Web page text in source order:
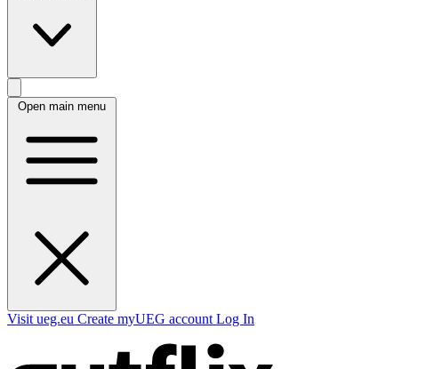
Open main menu
Visit ueg.eu Create myUEG account Log In